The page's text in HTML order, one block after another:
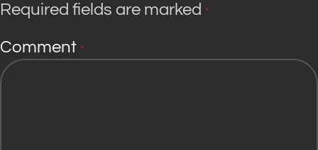
Required fields are marked *
Comment *